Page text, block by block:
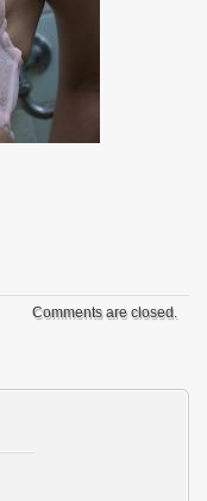
Comments are closed.